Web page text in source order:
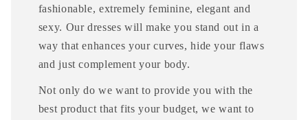
fashionable, extremely feminine, elegant and
sexy. Our dresses will make you stand out in a
way that enhances your curves, hide your flaws
and just complement your body.
Not only do we want to provide you with the
best product that fits your budget, we want to